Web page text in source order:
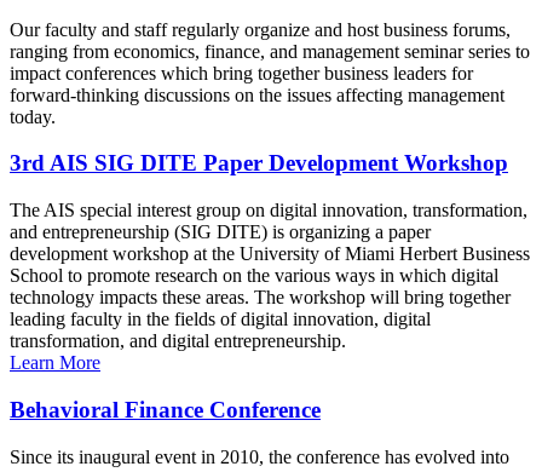
Our faculty and staff regularly organize and host business forums,
ranging from economics, finance, and management seminar series to
impact conferences which bring together business leaders for
forward-thinking discussions on the issues affecting management
today.
3rd AIS SIG DITE Paper Development Workshop
The AIS special interest group on digital innovation, transformation,
and entrepreneurship (SIG DITE) is organizing a paper
development workshop at the University of Miami Herbert Business
School to promote research on the various ways in which digital
technology impacts these areas. The workshop will bring together
leading faculty in the fields of digital innovation, digital
transformation, and digital entrepreneurship.
Learn More
Behavioral Finance Conference
Since its inaugural event in 2010, the conference has evolved into